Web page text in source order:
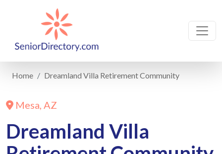
Home Dreamland Villa Retirement Community
Mesa, AZ
Dreamland Villa